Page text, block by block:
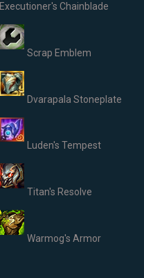
Executioner's Chainblade
Scrap Emblem
Dvarapala Stoneplate
Luden's Tempest
Titan's Resolve
Warmog's Armor